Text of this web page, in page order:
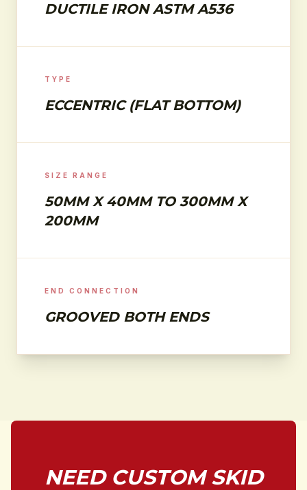
DUCTILE IRON ASTM A536
TYPE
ECCENTRIC (FLAT BOTTOM)
SIZE RANGE
50MM X 40MM TO 300MM X
200MM
END CONNECTION
GROOVED BOTH ENDS
NEED CUSTOM SKID